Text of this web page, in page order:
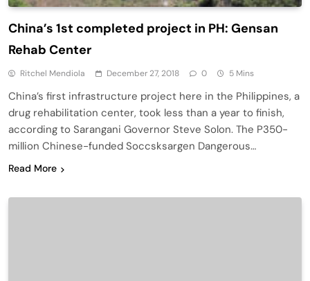
China’s 1st completed project in PH: Gensan
Rehab Center
Ritchel Mendiola December 27, 2018 0 5 Mins
China’s first infrastructure project here in the Philippines, a
drug rehabilitation center, took less than a year to finish,
according to Sarangani Governor Steve Solon. The P350-
million Chinese-funded Soccsksargen Dangerous…
Read More